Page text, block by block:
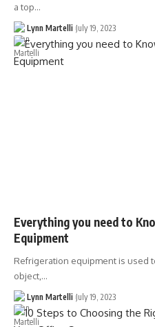
a top…
Lynn Martelli July 19, 2023
Everything you need to
Equipment
Refrigeration equipment is used
object,…
Lynn Martelli July 19, 2023